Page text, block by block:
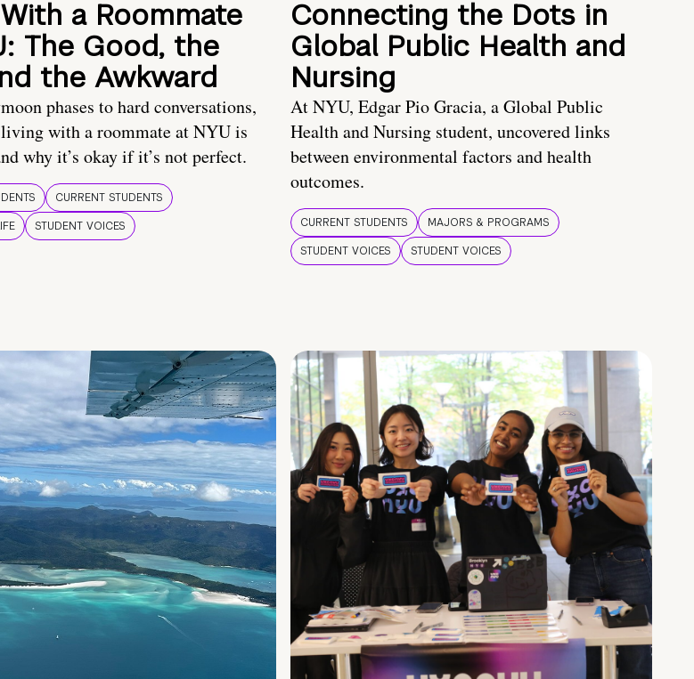
a Roommate
The Good, the
the Awkward
phases to hard conversations,
living with a roommate at NYU is
why it’s okay if it’s not perfect.
CURRENT STUDENTS
STUDENT VOICES
Connecting the Dots in
Global Public Health and
Nursing
At NYU, Edgar Pio Gracia, a Global Public
Health and Nursing student, uncovered links
between environmental factors and health
outcomes.
CURRENT STUDENTS
MAJORS & PROGRAMS
STUDENT VOICES
STUDENT VOICES